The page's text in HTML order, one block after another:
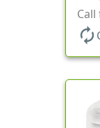
autorenew